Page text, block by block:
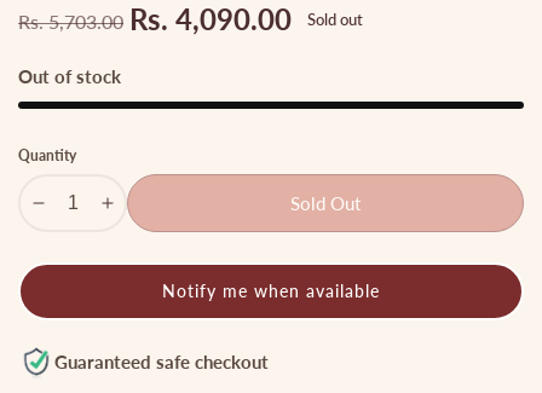
Regular
price
Rs. 5,703.00 Sale
Rs. 4,090.00 Sold out
Out of stock
Quantity
Decrease
for
Beads
Lakshmi
Increase
for
Beads
Sold Out
Notify me when available
Guaranteed safe checkout